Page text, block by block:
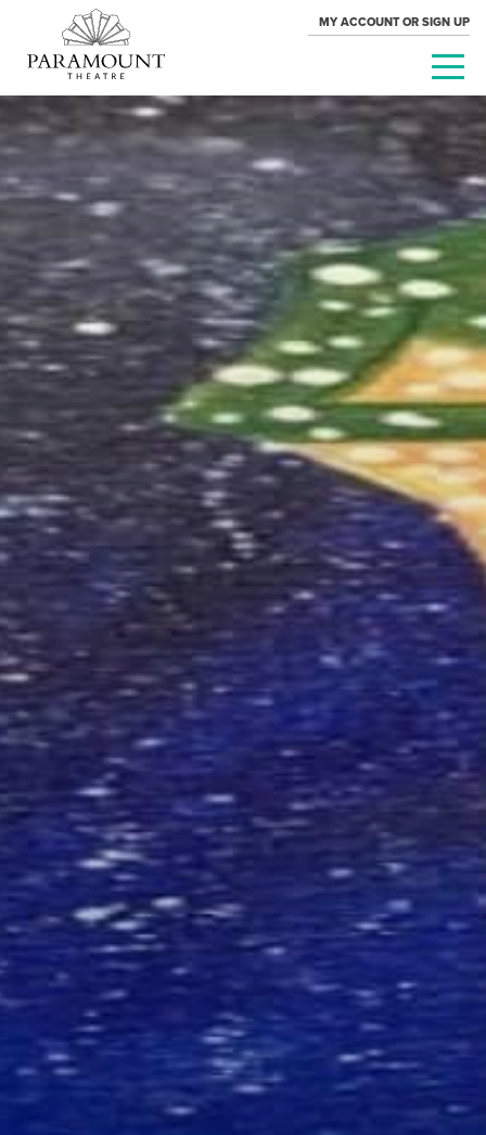
MY ACCOUNT OR SIGN UP
PARAMOUNT
THEATRE